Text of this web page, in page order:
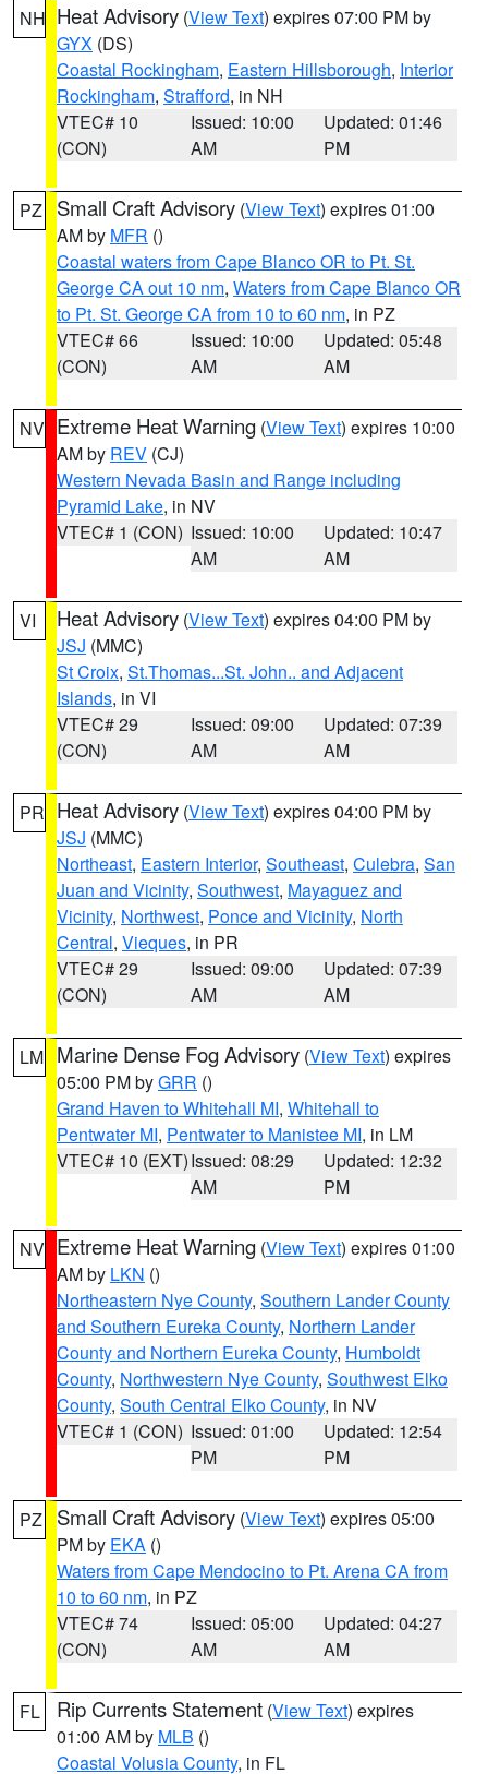
NH Heat Advisory (View Text) expires 07:00 PM by
GYX (DS)
Coastal Rockingham, Eastern Hillsborough, Interior
Rockingham, Strafford, in NH
VTEC# 10
(CON)
Issued: 10:00
AM
Updated: 01:46
PM
PZ Small Craft Advisory (View Text) expires 01:00
AM by MFR ()
Coastal waters from Cape Blanco OR to Pt. St.
George CA out 10 nm, Waters from Cape Blanco OR
to Pt. St. George CA from 10 to 60 nm, in PZ
VTEC# 66
(CON)
Issued: 10:00
AM
Updated: 05:48
AM
NV Extreme Heat Warning (View Text) expires 10:00
AM by REV (CJ)
Western Nevada Basin and Range including
Pyramid Lake, in NV
VTEC# 1 (CON) Issued: 10:00
AM
Updated: 10:47
AM
VI Heat Advisory (View Text) expires 04:00 PM by
JSJ (MMC)
St Croix, St.Thomas...St. John.. and Adjacent
Islands, in VI
VTEC# 29
(CON)
Issued: 09:00
AM
Updated: 07:39
AM
PR Heat Advisory (View Text) expires 04:00 PM by
JSJ (MMC)
Northeast, Eastern Interior, Southeast, Culebra, San
Juan and Vicinity, Southwest, Mayaguez and
Vicinity, Northwest, Ponce and Vicinity, North
Central, Vieques, in PR
VTEC# 29
(CON)
Issued: 09:00
AM
Updated: 07:39
AM
LM Marine Dense Fog Advisory (View Text) expires
05:00 PM byGRR ()
Grand Haven to Whitehall MI, Whitehall to
Pentwater MI, Pentwater to Manistee MI, in LM
VTEC# 10 (EXT)Issued: 08:29
AM
Updated: 12:32
PM
NV Extreme Heat Warning (View Text) expires 01:00
AM by LKN ()
Northeastern Nye County, Southern Lander County
and Southern Eureka County, Northern Lander
County and Northern Eureka County, Humboldt
County, Northwestern Nye County, Southwest Elko
County, South Central Elko County, in NV
VTEC# 1 (CON) Issued: 01:00
PM
Updated: 12:54
PM
PZ Small Craft Advisory (View Text) expires 05:00
PM by EKA ()
Waters from Cape Mendocino to Pt. Arena CA from
10 to 60 nm, in PZ
VTEC# 74
(CON)
Issued: 05:00
AM
Updated: 04:27
AM
FL Rip Currents Statement (View Text) expires
01:00 AM by MLB ()
Coastal Volusia County, in FL